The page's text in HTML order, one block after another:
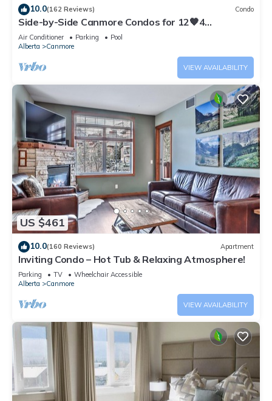
10.0(162 Reviews) Condo
Side-by-Side Canmore Condos for 12🧡4
Bdrm/4Bath-Spectacular View☀️Pool/Hot Tub
Air Conditioner Parking
Pool
Alberta
Canmore
VIEW AVAILABILITY
US $461
10.0(160 Reviews) Apartment
Inviting Condo – Hot Tub & Relaxing Atmosphere!
Parking TV
Wheelchair Accessible
Alberta
Canmore
VIEW AVAILABILITY